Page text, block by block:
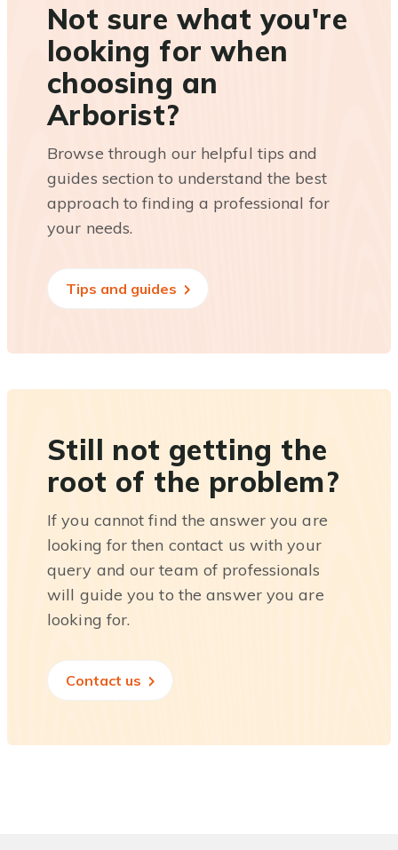
Not sure what you're
looking for when
choosing an
Arborist?
Browse through our helpful tips and
guides section to understand the best
approach to finding a professional for
your needs.
Tips and guides
Still not getting the
root of the problem?
If you cannot find the answer you are
looking for then contact us with your
query and our team of professionals
will guide you to the answer you are
looking for.
Contact us